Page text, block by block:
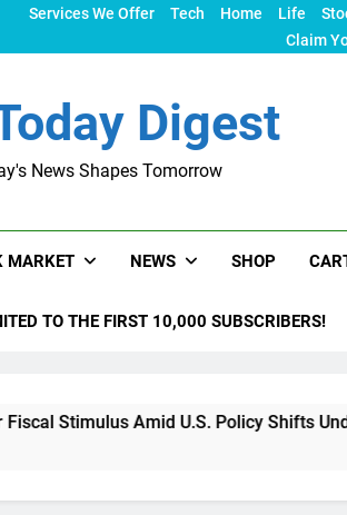
Services We Offer Tech Home Life
Claim
Digest
News Shapes Tomorrow
MARKET NEWS SHOP
TO THE FIRST 10,000 SUBSCRIBERS!
Amid U.S. Policy Shifts Under Trump